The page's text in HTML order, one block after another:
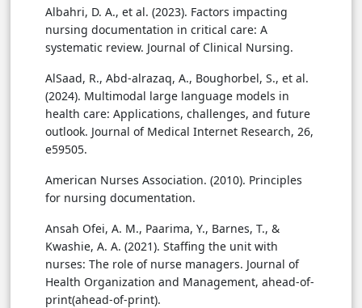
Albahri, D. A., et al. (2023). Factors impacting
nursing documentation in critical care: A
systematic review. Journal of Clinical Nursing.
AlSaad, R., Abd-alrazaq, A., Boughorbel, S., et al.
(2024). Multimodal large language models in
health care: Applications, challenges, and future
outlook. Journal of Medical Internet Research, 26,
e59505.
American Nurses Association. (2010). Principles
for nursing documentation.
Ansah Ofei, A. M., Paarima, Y., Barnes, T., &
Kwashie, A. A. (2021). Staffing the unit with
nurses: The role of nurse managers. Journal of
Health Organization and Management, ahead-of-
print(ahead-of-print).